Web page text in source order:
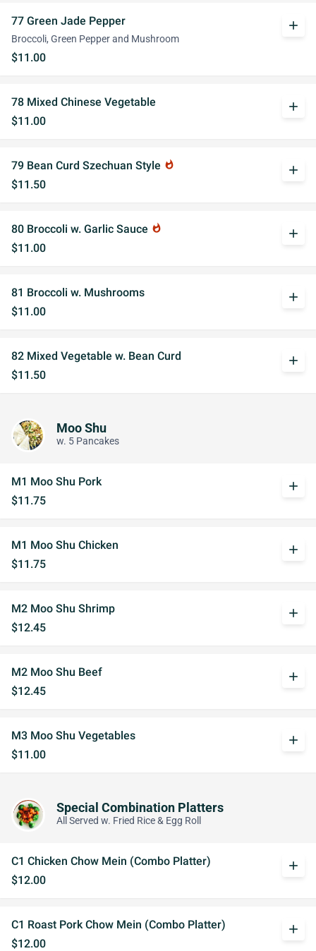
77 Green Jade Pepper
Broccoli, Green Pepper and Mushroom
$11.00
add
78 Mixed Chinese Vegetable
$11.00
add
79 Bean Curd Szechuan Style whatshot
$11.50
add
80 Broccoli w. Garlic Sauce whatshot
$11.00
add
81 Broccoli w. Mushrooms
$11.00
add
82 Mixed Vegetable w. Bean Curd
$11.50
add
Moo Shu
w. 5 Pancakes
M1 Moo Shu Pork
$11.75
add
M1 Moo Shu Chicken
$11.75
add
M2 Moo Shu Shrimp
$12.45
add
M2 Moo Shu Beef
$12.45
add
M3 Moo Shu Vegetables
$11.00
add
Special Combination Platters
All Served w. Fried Rice & Egg Roll
C1 Chicken Chow Mein (Combo Platter)
$12.00
add
C1 Roast Pork Chow Mein (Combo Platter)
$12.00
add